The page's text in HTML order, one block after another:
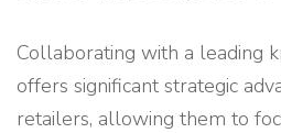
Collaborating with a leading
offers significant strategic
retailers, allowing them to